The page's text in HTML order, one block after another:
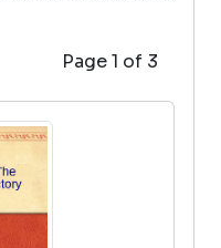
Page 1 of 3